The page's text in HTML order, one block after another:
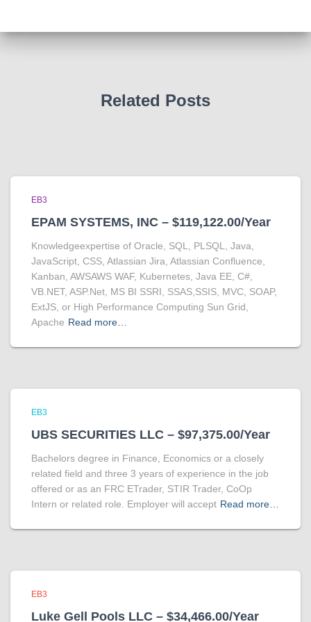
Related Posts
EB3
EPAM SYSTEMS, INC – $119,122.00/Year
Knowledgeexpertise of Oracle, SQL, PLSQL, Java,
JavaScript, CSS, Atlassian Jira, Atlassian Confluence,
Kanban, AWSAWS WAF, Kubernetes, Java EE, C#,
VB.NET, ASP.Net, MS BI SSRI, SSAS,SSIS, MVC, SOAP,
ExtJS, or High Performance Computing Sun Grid,
Apache Read more…
EB3
UBS SECURITIES LLC – $97,375.00/Year
Bachelors degree in Finance, Economics or a closely
related field and three 3 years of experience in the job
offered or as an FRC ETrader, STIR Trader, CoOp
Intern or related role. Employer will accept Read more…
EB3
Luke Gell Pools LLC – $34,466.00/Year